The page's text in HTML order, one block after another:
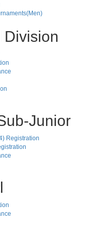
Division
Junior
Registration